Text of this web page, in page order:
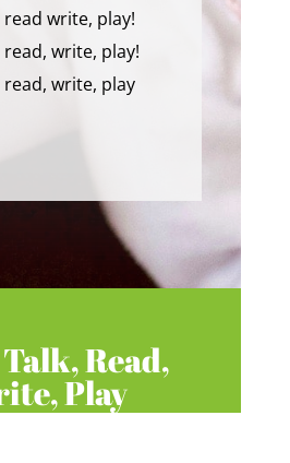
read write, play!
read, write, play!
read, write, play
Read,
Play